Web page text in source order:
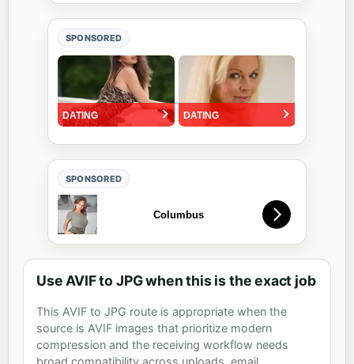
SPONSORED
SPONSORED
Use AVIF to JPG when this is the exact job
This AVIF to JPG route is appropriate when the
source is AVIF images that prioritize modern
compression and the receiving workflow needs
broad compatibility across uploads, email,